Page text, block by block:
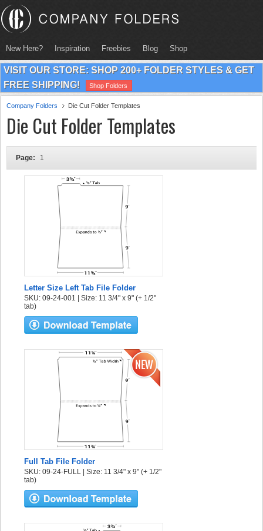
New Here? Inspiration Freebies Blog Shop
VISIT OUR STORE: SHOP 200+ FOLDER STYLES & GET
FREE SHIPPING!
Shop Folders
Company Folders Die Cut Folder Templates
Die Cut Folder Templates
Page: 1
Letter Size Left Tab File Folder
SKU: 09-24-001 | Size: 11 3/4" x 9" (+ 1/2"
tab)
Full Tab File Folder
SKU: 09-24-FULL | Size: 11 3/4" x 9" (+ 1/2"
tab)